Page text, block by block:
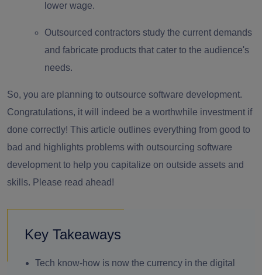
lower wage.
Outsourced contractors study the current demands
and fabricate products that cater to the audience's
needs.
So, you are planning to outsource software development.
Congratulations, it will indeed be a worthwhile investment if
done correctly! This article outlines everything from good to
bad and highlights problems with outsourcing software
development to help you capitalize on outside assets and
skills. Please read ahead!
Key Takeaways
Tech know-how is now the currency in the digital